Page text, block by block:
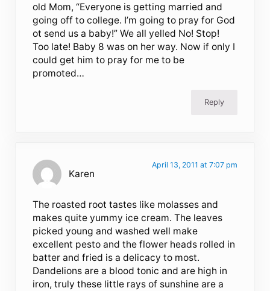
old Mom, “Everyone is getting married and
going off to college. I’m going to pray for God
ot send us a baby!” We all yelled No! Stop!
Too late! Baby 8 was on her way. Now if only I
could get him to pray for me to be
promoted…
Reply
Karen
April 13, 2011 at 7:07 pm
The roasted root tastes like molasses and
makes quite yummy ice cream. The leaves
picked young and washed well make
excellent pesto and the flower heads rolled in
batter and fried is a delicacy to most.
Dandelions are a blood tonic and are high in
iron, truly these little rays of sunshine are a